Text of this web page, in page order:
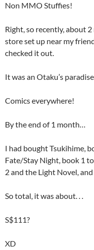
Non MMO Stuffies!
Right, so recently, about
store set up near my
checked it out.
It was an Otaku’s
Comics everywhere!
By the end of 1 month…
I had bought Tsukihime,
Fate/Stay Night, book 1
2 and the Light Novel,
So total, it was about. . .
S$111?
XD